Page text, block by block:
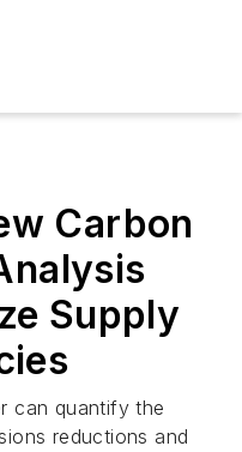
Carbon
Supply
can quantify the
reductions and